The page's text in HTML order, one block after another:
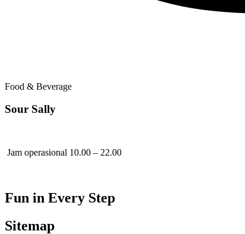
Food & Beverage
Sour Sally
Jam operasional 10.00 – 22.00
Fun in Every Step
Sitemap